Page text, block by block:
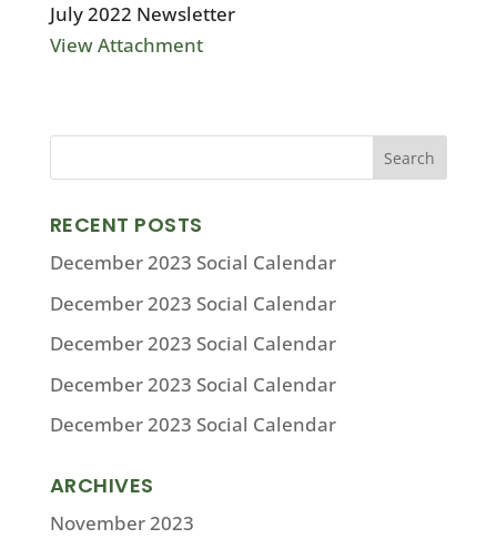
July 2022 Newsletter
View Attachment
RECENT POSTS
December 2023 Social Calendar
December 2023 Social Calendar
December 2023 Social Calendar
December 2023 Social Calendar
December 2023 Social Calendar
ARCHIVES
November 2023